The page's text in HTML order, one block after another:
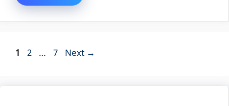
Page
1 Page
2 … Page
7 Next →